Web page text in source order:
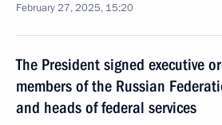
February 27, 2025, 15:20
The President signed executive
members of the Russian
and heads of federal services